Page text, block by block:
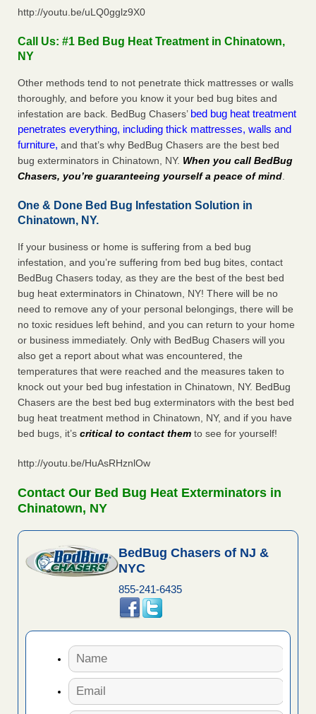
http://youtu.be/uLQ0gglz9X0
Call Us: #1 Bed Bug Heat Treatment in Chinatown,
NY
Other methods tend to not penetrate thick mattresses or walls
thoroughly, and before you know it your bed bug bites and
infestation are back. BedBug Chasers’ bed bug heat treatment
penetrates everything, including thick mattresses, walls and
furniture, and that’s why BedBug Chasers are the best bed
bug exterminators in Chinatown, NY. When you call BedBug
Chasers, you’re guaranteeing yourself a peace of mind.
One & Done Bed Bug Infestation Solution in
Chinatown, NY.
If your business or home is suffering from a bed bug
infestation, and you’re suffering from bed bug bites, contact
BedBug Chasers today, as they are the best of the best bed
bug heat exterminators in Chinatown, NY! There will be no
need to remove any of your personal belongings, there will be
no toxic residues left behind, and you can return to your home
or business immediately. Only with BedBug Chasers will you
also get a report about what was encountered, the
temperatures that were reached and the measures taken to
knock out your bed bug infestation in Chinatown, NY. BedBug
Chasers are the best bed bug exterminators with the best bed
bug heat treatment method in Chinatown, NY, and if you have
bed bugs, it’s critical to contact them to see for yourself!
http://youtu.be/HuAsRHznlOw
Contact Our Bed Bug Heat Exterminators in
Chinatown, NY
BedBug Chasers of NJ &
NYC
855-241-6435